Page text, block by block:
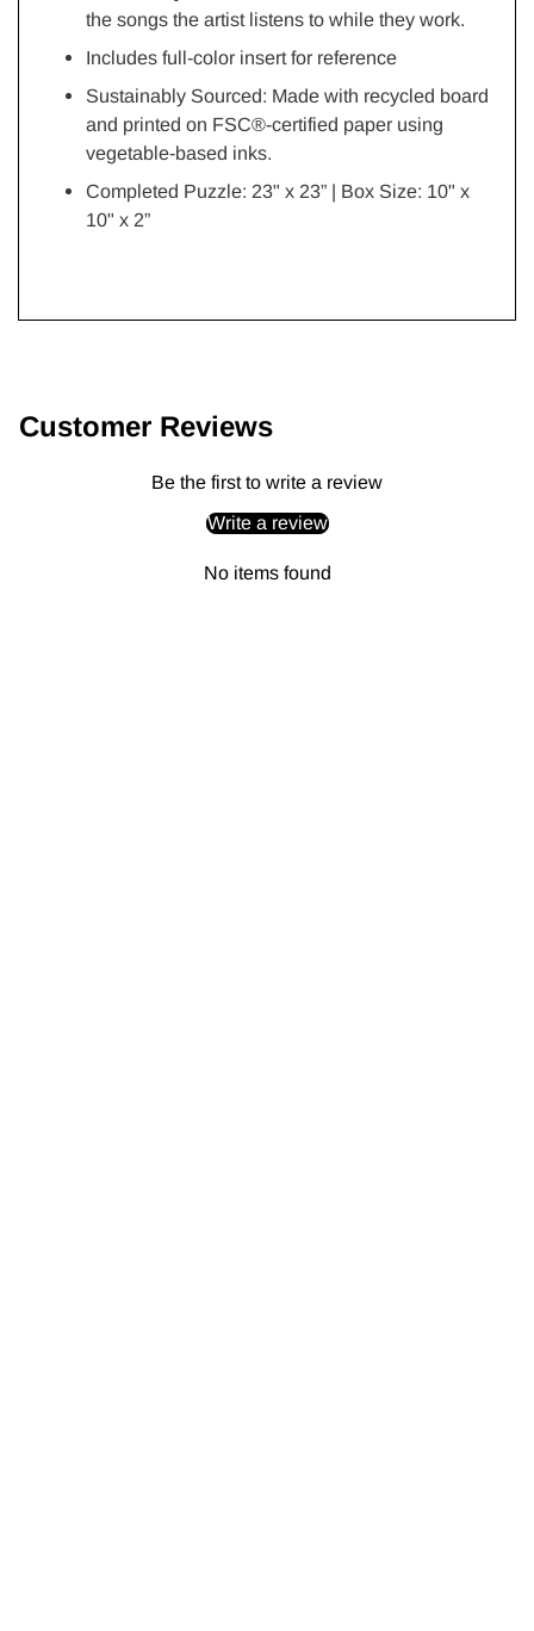
the songs the artist listens to while they work.
Includes full-color insert for reference
Sustainably Sourced: Made with recycled board
and printed on FSC®-certified paper using
vegetable-based inks.
Completed Puzzle: 23" x 23” | Box Size: 10" x
10" x 2”
to
Customer Reviews
Be the first to write a review
Write a review
No items found